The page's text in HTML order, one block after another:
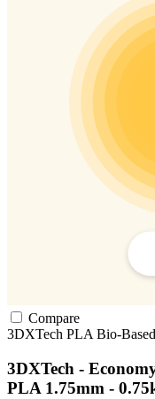
Compare
3DXTech PLA Bio-Based
3DXTech -
PLA 1.75mm -